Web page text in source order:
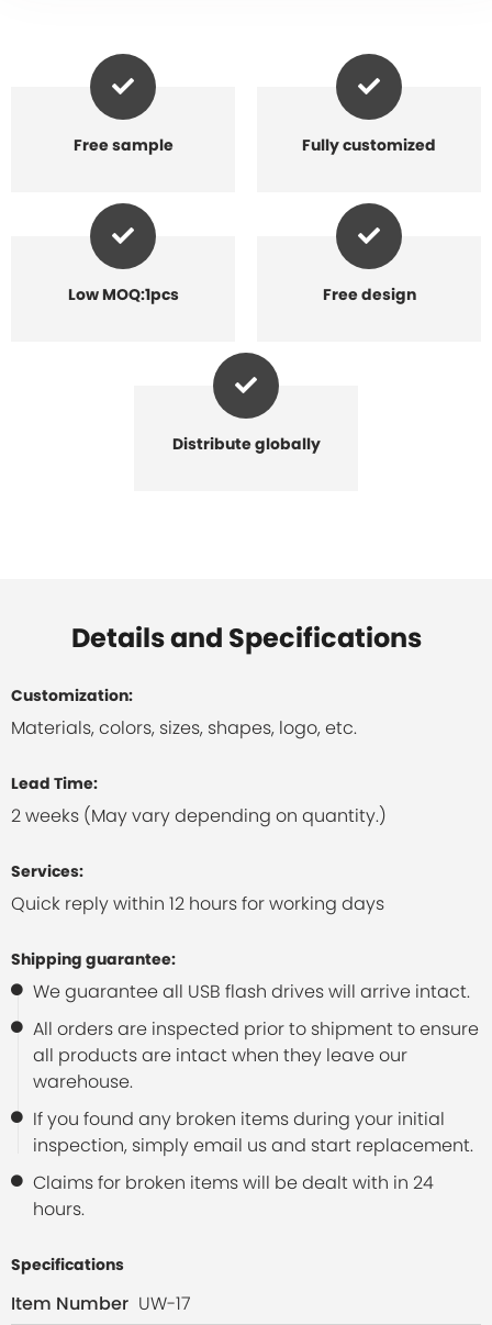
Free sample Fully customized
Low MOQ:1pcs Free design
Distribute globally
Details and Specifications
Customization:
Materials, colors, sizes, shapes, logo, etc.
Lead Time:
2 weeks (May vary depending on quantity.)
Services:
Quick reply within 12 hours for working days
Shipping guarantee:
We guarantee all USB flash drives will arrive intact.
All orders are inspected prior to shipment to ensure
all products are intact when they leave our
warehouse.
If you found any broken items during your initial
inspection, simply email us and start replacement.
Claims for broken items will be dealt with in 24
hours.
Specifications
Item Number UW-17